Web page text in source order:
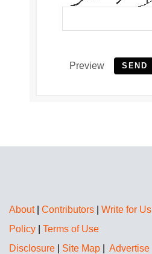
Preview SEND
About| Contributors Write for Us
Policy
Terms of Use
Disclosure
Site Map Advertise